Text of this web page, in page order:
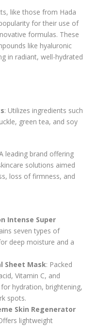
like those from Hada
for their use of
formulas. These
like hyaluronic
in radiant, well-hydrated
: Utilizes ingredients such
green tea, and soy
leading brand offering
solutions aimed
loss of firmness, and
Intense Super
seven types of
deep moisture and a
Sheet Mask: Packed
Vitamin C, and
hydration, brightening,
spots.
Skin Regenerator
lightweight